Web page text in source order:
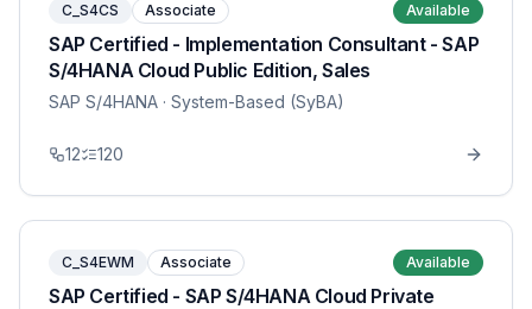
C_S4CS Associate Available
SAP Certified - Implementation Consultant - SAP
S/4HANA Cloud Public Edition, Sales
SAP S/4HANA · System-Based (SyBA)
12 120
C_S4EWM Associate Available
SAP Certified - SAP S/4HANA Cloud Private